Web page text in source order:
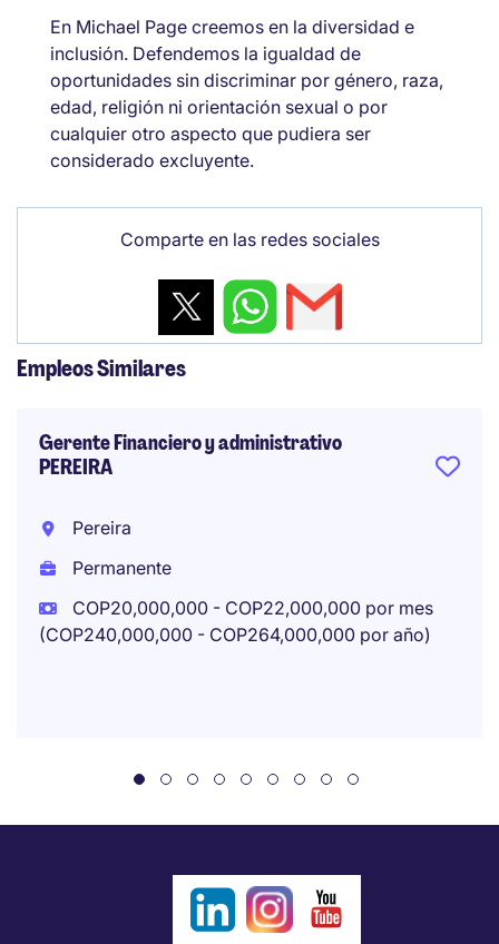
En Michael Page creemos en la diversidad e
inclusión. Defendemos la igualdad de
oportunidades sin discriminar por género, raza,
edad, religión ni orientación sexual o por
cualquier otro aspecto que pudiera ser
considerado excluyente.
Comparte en las redes sociales
Empleos Similares
Gerente Financiero y administrativo
PEREIRA
Pereira
Permanente
COP20,000,000 - COP22,000,000 por mes
(COP240,000,000 - COP264,000,000 por año)